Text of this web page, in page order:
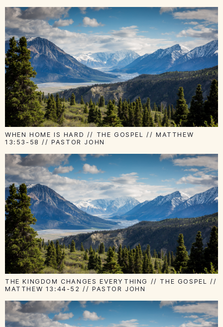
WHEN HOME IS HARD // THE GOSPEL // MATTHEW
13:53-58 // PASTOR JOHN
THE KINGDOM CHANGES EVERYTHING // THE GOSPEL //
MATTHEW 13:44-52 // PASTOR JOHN